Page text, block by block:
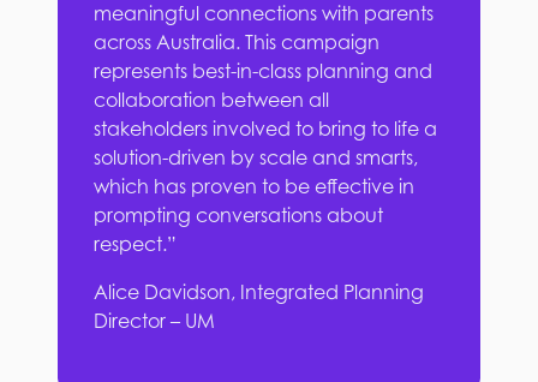
meaningful connections with parents
across Australia. This campaign
represents best-in-class planning and
collaboration between all
stakeholders involved to bring to life a
solution-driven by scale and smarts,
which has proven to be effective in
prompting conversations about
respect.”
Alice Davidson, Integrated Planning
Director – UM